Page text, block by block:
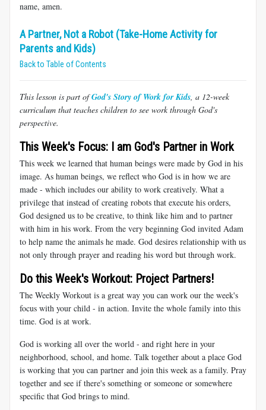
name, amen.
A Partner, Not a Robot (Take-Home Activity for
Parents and Kids)
Back to Table of Contents
This lesson is part ofGod's Story of Work for Kids , a 12-week
curriculum that teaches children to see work through God's
perspective.
This Week's Focus: I am God's Partner in Work
This week we learned that human beings were made by God in his
image. As human beings, we reflect who God is in how we are
made - which includes our ability to work creatively. What a
privilege that instead of creating robots that execute his orders,
God designed us to be creative, to think like him and to partner
with him in his work. From the very beginning God invited Adam
to help name the animals he made. God desires relationship with us
not only through prayer and reading his word but through work.
Do this Week's Workout: Project Partners!
The Weekly Workout is a great way you can work our the week's
focus with your child - in action. Invite the whole family into this
time. God is at work.
God is working all over the world - and right here in your
neighborhood, school, and home. Talk together about a place God
is working that you can partner and join this week as a family. Pray
together and see if there's something or someone or somewhere
specific that God brings to mind.